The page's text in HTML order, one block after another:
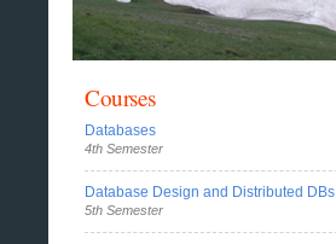
Courses
Databases
4th Semester
Database Design and Distributed DBs
5th Semester